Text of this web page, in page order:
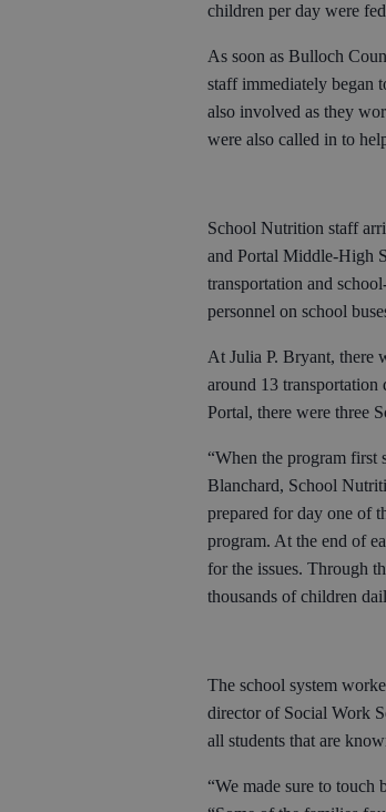
children per day were
As soon as Bulloch
staff immediately began
also involved as they
were also called in to
School Nutrition staff
and Portal Middle-High
transportation and
personnel on school
At Julia P. Bryant, there
around 13 transportation
Portal, there were three
“When the program first
Blanchard, School
prepared for day one of
program. At the end of
for the issues. Through
thousands of children
The school system
director of Social Work
all students that are
“We made sure to touch